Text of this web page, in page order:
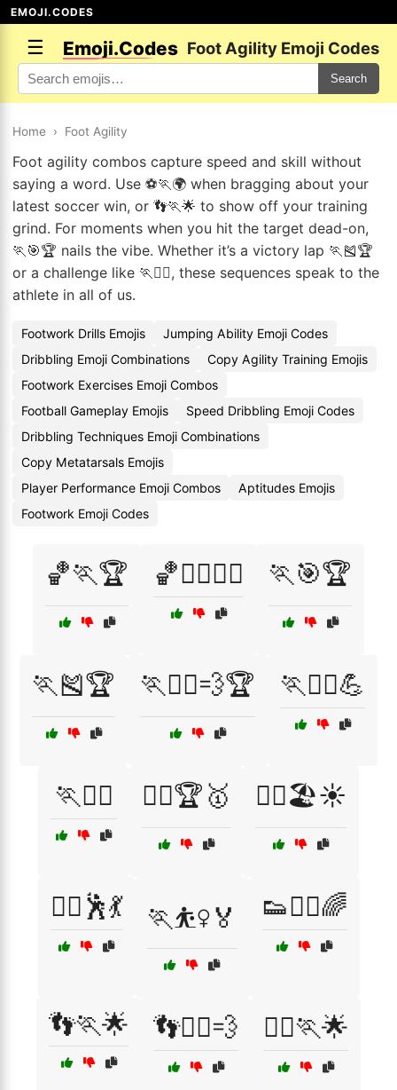
EMOJI.CODES
☰ Emoji.Codes Foot Agility Emoji Codes
Search
Home › Foot Agility
Foot agility combos capture speed and skill without
saying a word. Use ⚽🏃🌍 when bragging about your
latest soccer win, or 👣🏃🌟 to show off your training
grind. For moments when you hit the target dead-on,
🏃🎯🏆 nails the vibe. Whether it’s a victory lap 🏃🎽🏆
or a challenge like 🏃🧗‍♂️, these sequences speak to the
athlete in all of us.
Footwork Drills Emojis
Jumping Ability Emoji Codes
Dribbling Emoji Combinations
Copy Agility Training Emojis
Footwork Exercises Emoji Combos
Football Gameplay Emojis
Speed Dribbling Emoji Codes
Dribbling Techniques Emoji Combinations
Copy Metatarsals Emojis
Player Performance Emoji Combos
Aptitudes Emojis
Footwork Emoji Codes
🏀🏃🏆 🏀🤸‍♂️🤸‍♀️ 🏃🎯🏆
🏃🎽🏆 🏃🏃‍♂️💨🏆 🏃🏋️‍♂️💪
🏃🧗‍♂️ 🏃‍♀️🏆🥇 🏃‍♀️🏖️☀️
🏃‍♀️🕺💃 🏃⛹️‍♀️🏅 👟🏃‍♂️🌈
👣🏃🌟 👣🏃‍♀️💨 🤸‍♀️🏃🌟